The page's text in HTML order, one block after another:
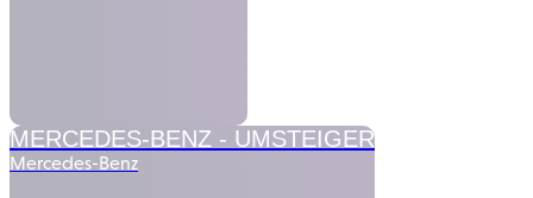
MERCEDES-BENZ - UMSTEIGER
Mercedes-Benz